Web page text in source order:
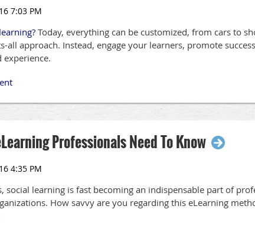
Today, everything can be customized, from cars to
all approach. Instead, engage your learners, promote
Professionals Need To Know
social learning is fast becoming an indispensable part of
How savvy are you regarding this eLearning